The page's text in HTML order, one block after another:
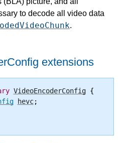
to decode all video data
.
extensions
VideoEncoderConfig {
hevc;